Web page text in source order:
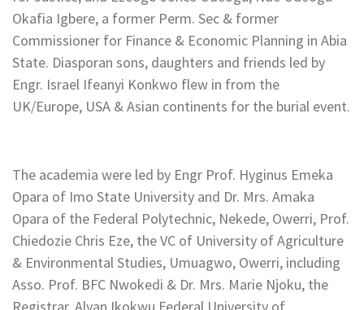
Okafia Igbere, a former Perm. Sec & former
Commissioner for Finance & Economic Planning in Abia
State. Diasporan sons, daughters and friends led by
Engr. Israel Ifeanyi Konkwo flew in from the
UK/Europe, USA & Asian continents for the burial event.
The academia were led by Engr Prof. Hyginus Emeka
Opara of Imo State University and Dr. Mrs. Amaka
Opara of the Federal Polytechnic, Nekede, Owerri, Prof.
Chiedozie Chris Eze, the VC of University of Agriculture
& Environmental Studies, Umuagwo, Owerri, including
Asso. Prof. BFC Nwokedi & Dr. Mrs. Marie Njoku, the